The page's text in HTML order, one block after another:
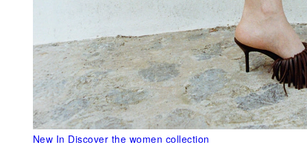
New In Discover the women collection